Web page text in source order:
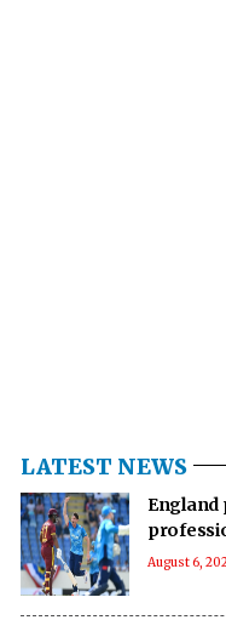
LATEST NEWS
England
August 6,